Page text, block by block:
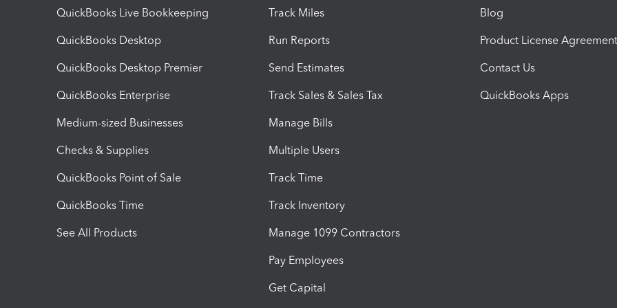
QuickBooks Live Bookkeeping
QuickBooks Desktop
QuickBooks Desktop Premier
QuickBooks Enterprise
Medium-sized Businesses
Checks & Supplies
QuickBooks Point of Sale
QuickBooks Time
See All Products
Track Miles
Run Reports
Send Estimates
Track Sales & Sales Tax
Manage Bills
Multiple Users
Track Time
Track Inventory
Manage 1099 Contractors
Pay Employees
Get Capital
Blog
Product License Agreement
Contact Us
QuickBooks Apps